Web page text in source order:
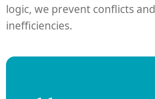
logic, we prevent conflicts and
inefficiencies.